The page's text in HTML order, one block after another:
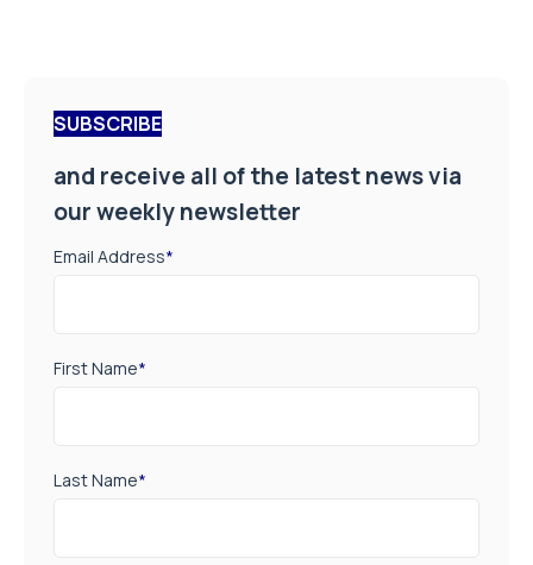
SUBSCRIBE
and receive all of the latest news via
our weekly newsletter
Email Address*
First Name*
Last Name*